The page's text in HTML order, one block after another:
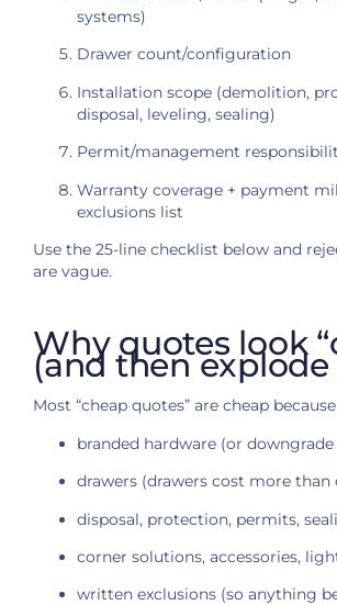
systems)
Drawer count/configuration
Installation scope (demolition,
disposal, leveling, sealing)
Permit/management
Warranty coverage + payment
exclusions list
Use the 25-line checklist below and
are vague.
Why quotes look
(and then explode
Most “cheap quotes” are cheap
branded hardware (or
drawers (drawers cost more than
disposal, protection, permits,
corner solutions, accessories,
written exclusions (so anything